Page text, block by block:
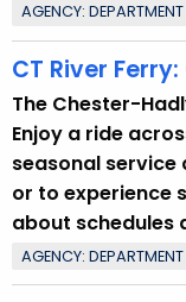
AGENCY:
CT River
The Chester-
Enjoy a ride
seasonal
or to experience
about schedules
AGENCY: